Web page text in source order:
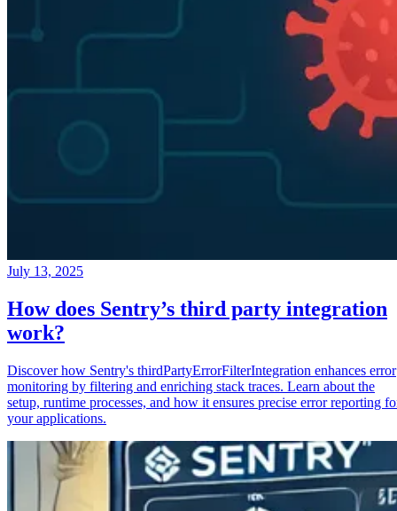
July 13, 2025
How does Sentry’s third party integration
work?
Discover how Sentry's thirdPartyErrorFilterIntegration enhances error
monitoring by filtering and enriching stack traces. Learn about the
setup, runtime processes, and how it ensures precise error reporting
your applications.